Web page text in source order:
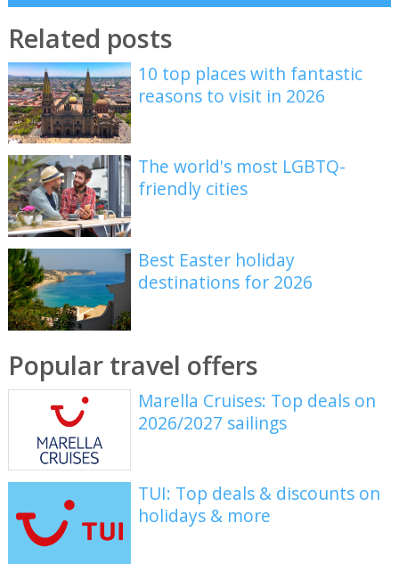
Related posts
10 top places with fantastic
reasons to visit in 2026
The world's most LGBTQ-
friendly cities
Best Easter holiday
destinations for 2026
Popular travel offers
Marella Cruises: Top deals on
2026/2027 sailings
TUI: Top deals & discounts on
holidays & more